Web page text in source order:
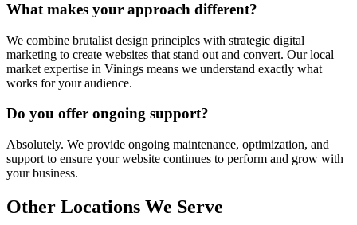
What makes your approach different?
We combine brutalist design principles with strategic digital
marketing to create websites that stand out and convert. Our local
market expertise in Vinings means we understand exactly what
works for your audience.
Do you offer ongoing support?
Absolutely. We provide ongoing maintenance, optimization, and
support to ensure your website continues to perform and grow with
your business.
Other Locations We Serve